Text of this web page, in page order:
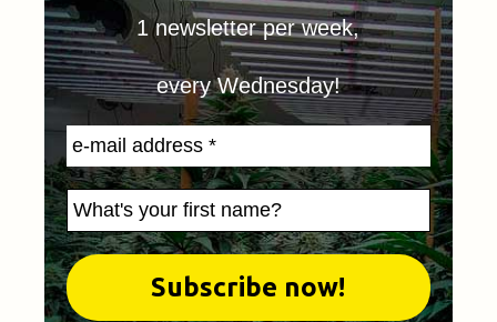
1 newsletter per week,
every Wednesday!